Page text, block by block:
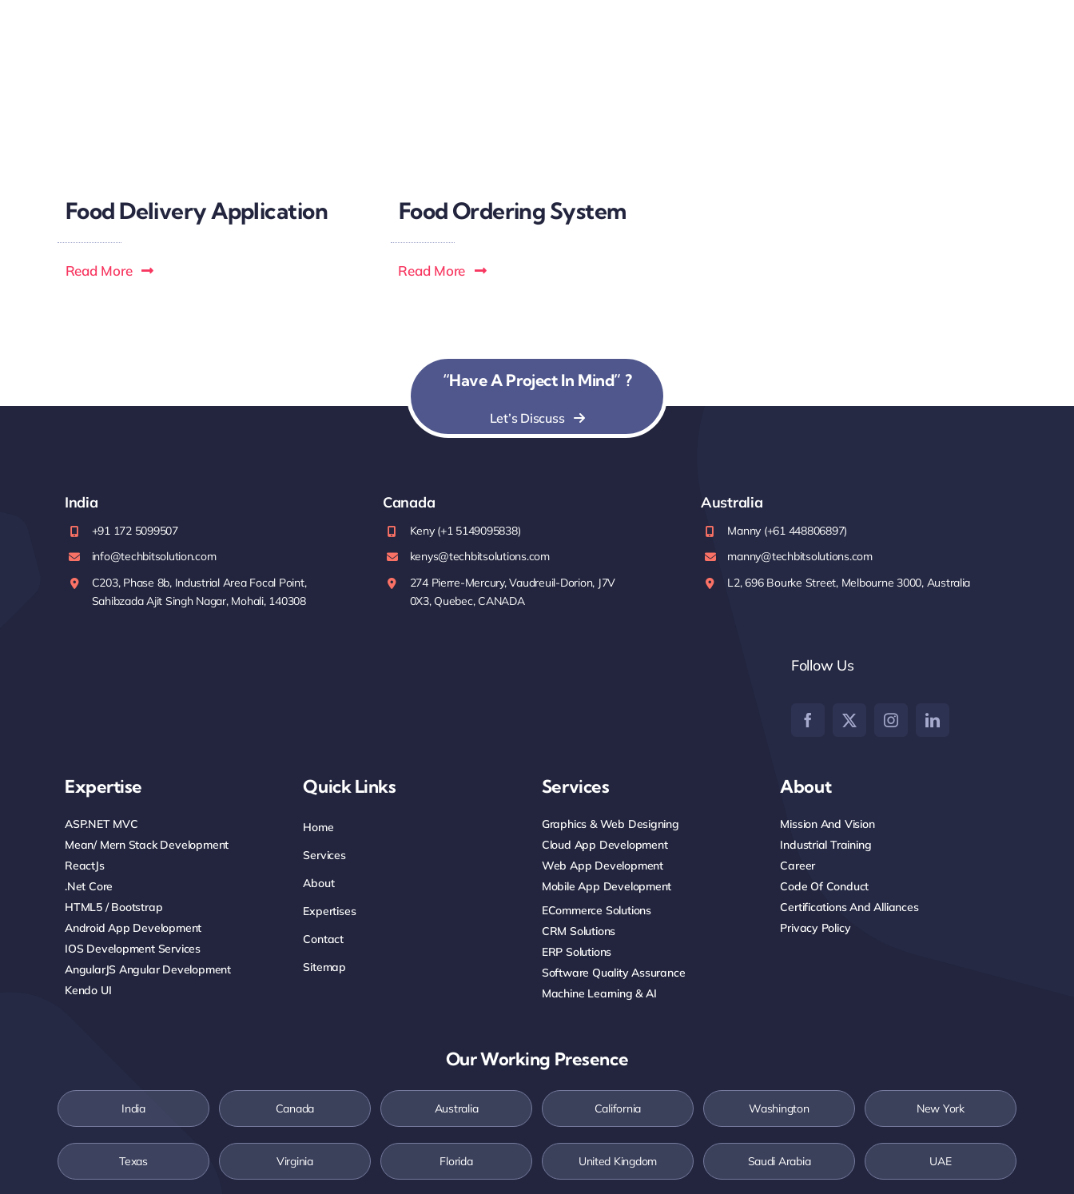
Food Delivery Application
Read More
Food Ordering System
Read More
“Have A Project In Mind” ?
Let’s Discuss
India
+91 172 5099507
info@techbitsolution.com
C203, Phase 8b, Industrial Area Focal Point,
Sahibzada Ajit Singh Nagar, Mohali, 140308
Canada
Keny (+1 5149095838)
kenys@techbitsolutions.com
274 Pierre-Mercury, Vaudreuil-Dorion, J7V
0X3, Quebec, CANADA
Australia
Manny (+61 448806897)
manny@techbitsolutions.com
L2, 696 Bourke Street, Melbourne 3000, Australia
Follow Us
Expertise
ASP.NET MVC
Mean/ Mern Stack Development
ReactJs
.net Core
HTML5 / Bootstrap
Android App Development
IOS Development Services
AngularJS Angular Development
Kendo UI
Quick Links
Home
Services
About
Expertises
Contact
Sitemap
Services
Graphics & Web Designing
Cloud App Development
Web App Development
Mobile App Development
ECommerce Solutions
CRM Solutions
ERP Solutions
Software Quality Assurance
Machine Learning & AI
About
Mission And Vision
Industrial Training
Career
Code Of Conduct
Certifications And Alliances
Privacy Policy
Our Working Presence
India Canada Australia California Washington New York
Texas Virginia Florida United Kingdom Saudi Arabia UAE